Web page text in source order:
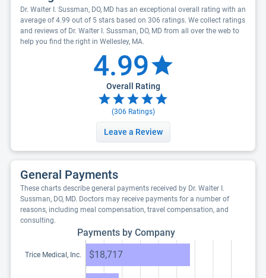
Dr. Walter I. Sussman, DO, MD has an exceptional overall rating with an
average of 4.99 out of 5 stars based on 306 ratings. We collect ratings
and reviews of Dr. Walter I. Sussman, DO, MD from all over the web to
help you find the right in Wellesley, MA.
4.99
Overall Rating
(306Ratings)
Leave a Review
General Payments
These charts describe general payments received by Dr. Walter I.
Sussman, DO, MD. Doctors may receive payments for a number of
reasons, including meal compensation, travel compensation, and
consulting.
Payments by Company
Trice Medical, Inc. $18,717